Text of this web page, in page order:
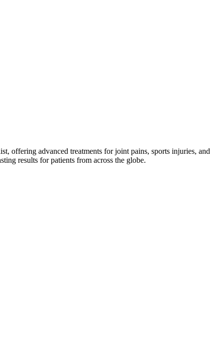
offering advanced treatments for joint pains, sports injuries, and
results for patients from across the globe.